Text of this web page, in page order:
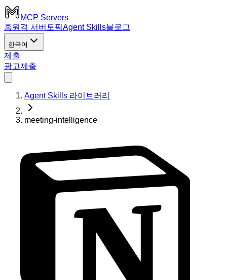
MCP Servers
홈원격 서버 토픽Agent Skills블로그
한국어
제출
광고제출
Agent Skills 라이브러리
meeting-intelligence